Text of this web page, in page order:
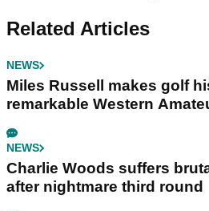
Related Articles
NEWS
Miles Russell makes golf
remarkable Western
NEWS
Charlie Woods suffers
after nightmare third round